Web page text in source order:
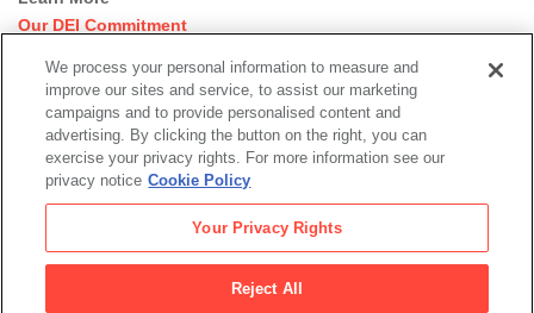
Our DEI Commitment
Rental Events
Library + Archives
Dining Options
Social
media
Newsletter Sign-up
© 2026 San Francisco Museum of Modern Art
We process your personal information to measure and
improve our sites and service, to assist our marketing
campaigns and to provide personalised content and
advertising. By clicking the button on the right, you can
exercise your privacy rights. For more information see our
privacy notice Cookie Policy
Your Privacy Rights
Reject All